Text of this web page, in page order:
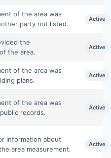
of the area was
party not listed.
Active
the
the area.
Active
of the area was
plans.
Active
of the area was
records.
Active
information about
area measurement.
Active